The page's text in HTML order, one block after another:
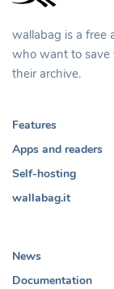
wallabag is a free
who want to save
their archive.
Features
Apps and readers
Self-hosting
wallabag.it
News
Documentation